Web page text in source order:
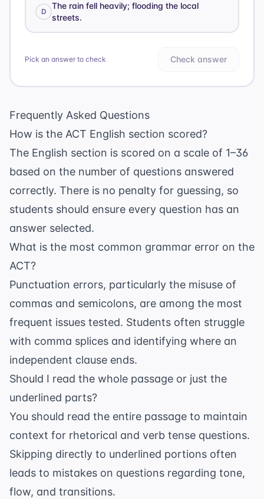
D
The rain fell heavily; flooding the local
streets.
Pick an answer to check Check answer
Frequently Asked Questions
How is the ACT English section scored?
The English section is scored on a scale of 1–36
based on the number of questions answered
correctly. There is no penalty for guessing, so
students should ensure every question has an
answer selected.
What is the most common grammar error on the
ACT?
Punctuation errors, particularly the misuse of
commas and semicolons, are among the most
frequent issues tested. Students often struggle
with comma splices and identifying where an
independent clause ends.
Should I read the whole passage or just the
underlined parts?
You should read the entire passage to maintain
context for rhetorical and verb tense questions.
Skipping directly to underlined portions often
leads to mistakes on questions regarding tone,
flow, and transitions.